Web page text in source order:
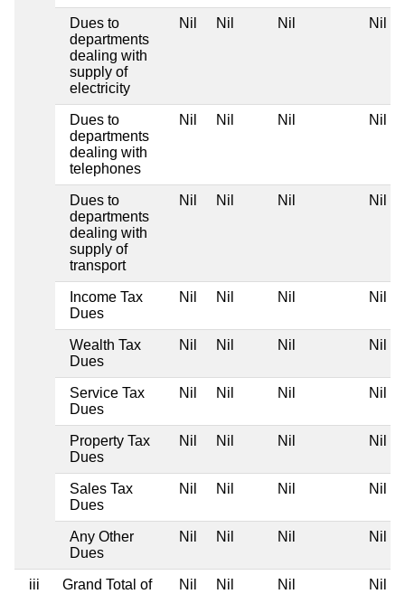
Dues to
departments
dealing with
supply of
electricity
Nil Nil Nil Nil
Dues to
departments
dealing with
telephones
Nil Nil Nil Nil
Dues to
departments
dealing with
supply of
transport
Nil Nil Nil Nil
Income Tax
Dues
Nil Nil Nil Nil
Wealth Tax
Dues
Nil Nil Nil Nil
Service Tax
Dues
Nil Nil Nil Nil
Property Tax
Dues
Nil Nil Nil Nil
Sales Tax
Dues
Nil Nil Nil Nil
Any Other
Dues
Nil Nil Nil Nil
iii
Grand Total of
Nil Nil Nil Nil